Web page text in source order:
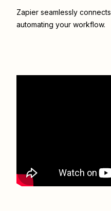
Zapier seamlessly connects
automating your workflow.